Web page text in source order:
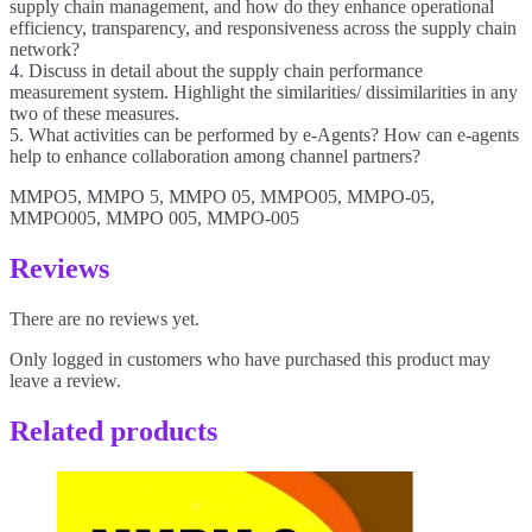
supply chain management, and how do they enhance operational
efficiency, transparency, and responsiveness across the supply chain
network?
4. Discuss in detail about the supply chain performance
measurement system. Highlight the similarities/ dissimilarities in any
two of these measures.
5. What activities can be performed by e-Agents? How can e-agents
help to enhance collaboration among channel partners?
MMPO5, MMPO 5, MMPO 05, MMPO05, MMPO-05,
MMPO005, MMPO 005, MMPO-005
Reviews
There are no reviews yet.
Only logged in customers who have purchased this product may
leave a review.
Related products